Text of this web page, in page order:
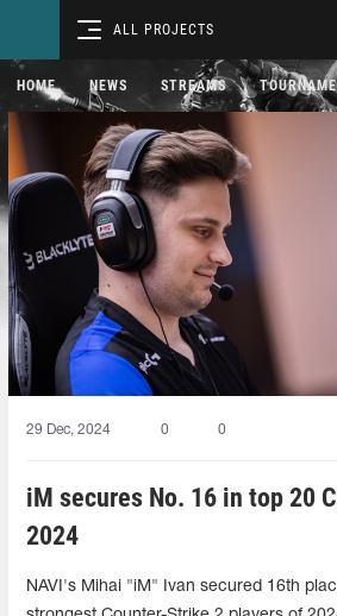
ALL PROJECTS
HOME NEWS STREAMS
29 Dec, 2024 0 0
iM secures No. 16 in top 20
2024
NAVI's Mihai "iM" Ivan secured 16th